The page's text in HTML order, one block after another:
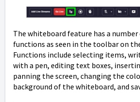
The whiteboard feature has a
functions as seen in the toolbar on
Functions include selecting items,
with a pen, editing text boxes,
panning the screen, changing the
background of the whiteboard, and